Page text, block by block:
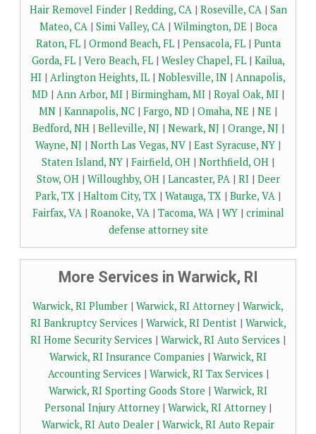
Hair Removel Finder| Redding, CA| Roseville, CA| San
Mateo, CA| Simi Valley, CA| Wilmington, DE | Boca
Raton, FL| Ormond Beach, FL| Pensacola, FL| Punta
Gorda, FL| Vero Beach, FL| Wesley Chapel, FL| Kailua,
HI | Arlington Heights, IL | Noblesville, IN | Annapolis,
MD | Ann Arbor, MI | Birmingham, MI | Royal Oak, MI |
MN | Kannapolis, NC | Fargo, ND | Omaha, NE | NE |
Bedford, NH| Belleville, NJ | Newark, NJ | Orange, NJ |
Wayne, NJ | North Las Vegas, NV | East Syracuse, NY |
Staten Island, NY | Fairfield, OH | Northfield, OH |
Stow, OH| Willoughby, OH| Lancaster, PA| RI| Deer
Park, TX | Haltom City, TX | Watauga, TX | Burke, VA |
Fairfax, VA| Roanoke, VA| Tacoma, WA| WY| criminal
defense attorney site
More Services in Warwick, RI
Warwick, RI Plumber | Warwick, RI Attorney| Warwick,
RI Bankruptcy Services | Warwick, RI Dentist| Warwick,
RI Home Security Services | Warwick, RI Auto Services |
Warwick, RI Insurance Companies | Warwick, RI
Accounting Services | Warwick, RI Tax Services |
Warwick, RI Sporting Goods Store | Warwick, RI
Personal Injury Attorney| Warwick, RI Attorney|
Warwick, RI Auto Dealer | Warwick, RI Auto Repair